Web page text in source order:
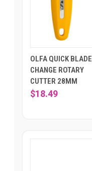
OLFA QUICK BLADE
CHANGE ROTARY
CUTTER 28MM
$18.49